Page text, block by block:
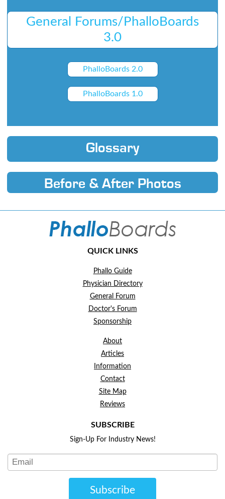
General Forums/PhalloBoards
3.0
PhalloBoards 2.0
PhalloBoards 1.0
Glossary
Before & After Photos
QUICK LINKS
Phallo Guide
Physician Directory
General Forum
Doctor's Forum
Sponsorship
About
Articles
Information
Contact
Site Map
Reviews
SUBSCRIBE
Sign-Up For Industry News!
Subscribe